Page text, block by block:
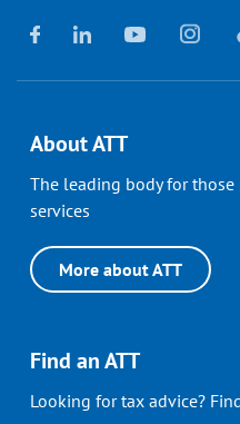
About ATT
The leading body for
services
More about ATT
Find an ATT
Looking for tax advice?